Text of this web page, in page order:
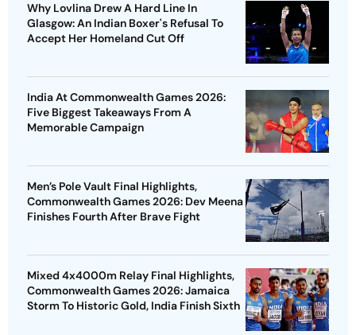
Why Lovlina Drew A Hard Line In
Glasgow: An Indian Boxer's Refusal To
Accept Her Homeland Cut Off
India At Commonwealth Games 2026:
Five Biggest Takeaways From A
Memorable Campaign
Men’s Pole Vault Final Highlights,
Commonwealth Games 2026: Dev Meena
Finishes Fourth After Brave Fight
Mixed 4x4000m Relay Final Highlights,
Commonwealth Games 2026: Jamaica
Storm To Historic Gold, India Finish Sixth